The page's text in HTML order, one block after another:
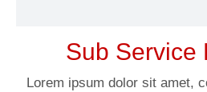
Sub Service
Lorem ipsum dolor sit amet,